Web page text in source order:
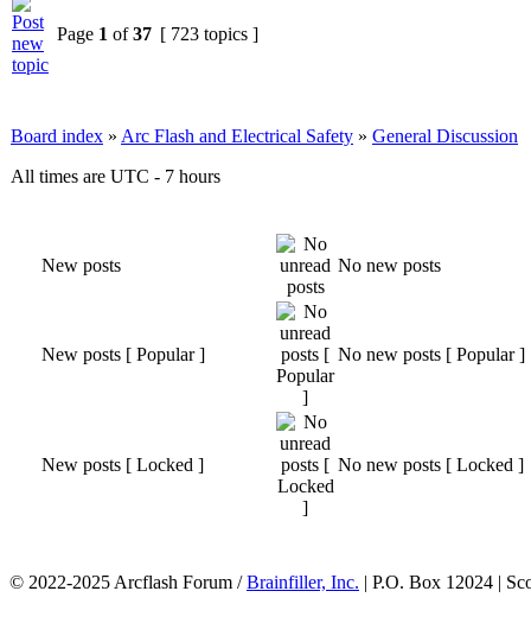
Page 1 of37 [ 723 topics ]
Board index » Arc Flash and Electrical Safety » General Discussion
All times are UTC - 7 hours
New posts No new posts
New posts [ Popular ] No new posts [ Popular ]
New posts [ Locked ] No new posts [ Locked ]
© 2022-2025 Arcflash Forum /Brainfiller, Inc. | P.O. Box 12024 |